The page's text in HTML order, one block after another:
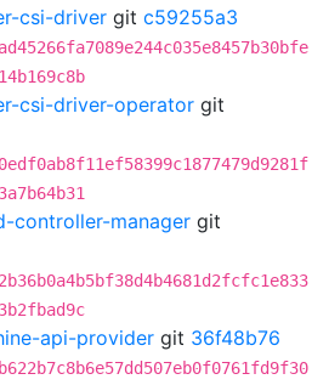
csi-driver git c59255a3
csi-driver-operator git
controller-manager git
api-provider git 36f48b76